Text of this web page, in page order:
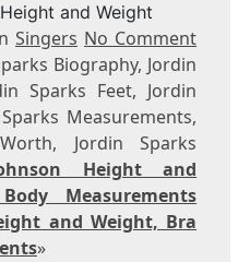
and Weight
Singers No Comment
Biography, Jordin
Sparks Feet, Jordin
Measurements,
Jordin Sparks
Height and
Measurements
and Weight, Bra
»